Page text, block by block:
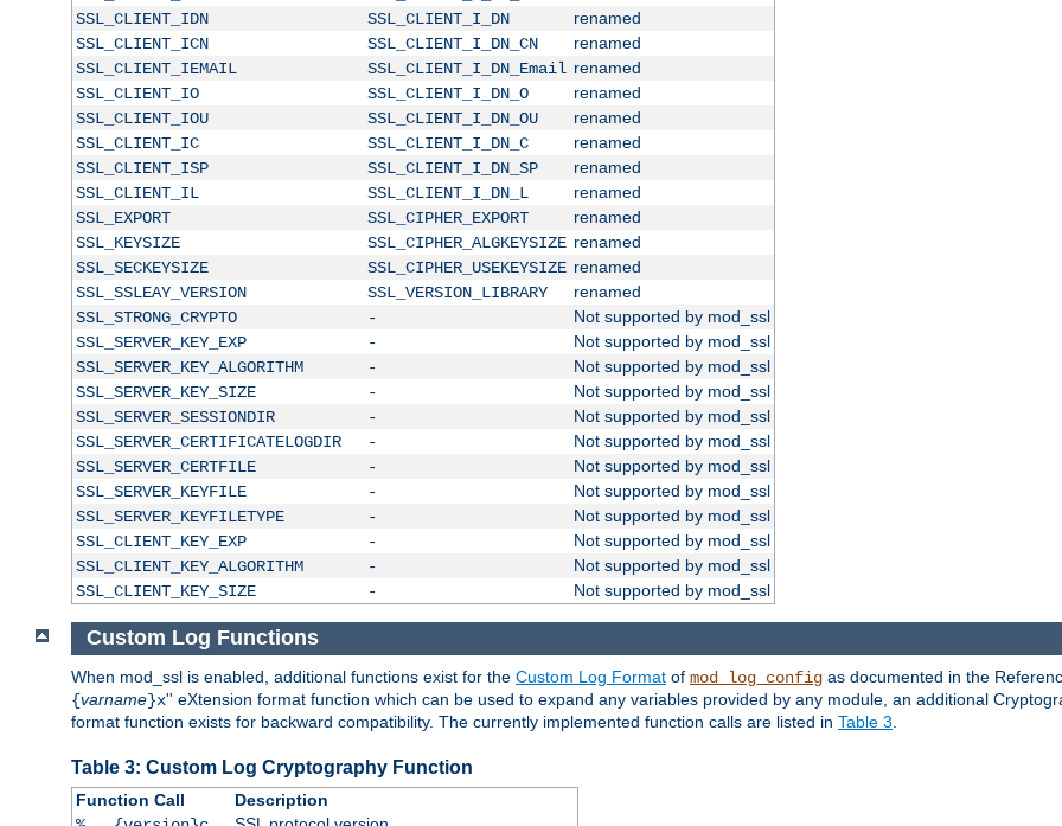
SSL_CLIENT_IDN
SSL_CLIENT_I_DN
renamed
SSL_CLIENT_ICN
SSL_CLIENT_I_DN_CN
renamed
SSL_CLIENT_IEMAIL
SSL_CLIENT_I_DN_Email renamed
SSL_CLIENT_IO
SSL_CLIENT_I_DN_O
renamed
SSL_CLIENT_IOU
SSL_CLIENT_I_DN_OU
renamed
SSL_CLIENT_IC
SSL_CLIENT_I_DN_C
renamed
SSL_CLIENT_ISP
SSL_CLIENT_I_DN_SP
renamed
SSL_CLIENT_IL
SSL_CLIENT_I_DN_L
renamed
SSL_EXPORT
SSL_CIPHER_EXPORT
renamed
SSL_KEYSIZE
SSL_CIPHER_ALGKEYSIZE renamed
SSL_SECKEYSIZE
SSL_CIPHER_USEKEYSIZE renamed
SSL_SSLEAY_VERSION
SSL_VERSION_LIBRARY
renamed
SSL_STRONG_CRYPTO
-
Not supported by mod_ssl
SSL_SERVER_KEY_EXP
-
Not supported by mod_ssl
SSL_SERVER_KEY_ALGORITHM
-
Not supported by mod_ssl
SSL_SERVER_KEY_SIZE
-
Not supported by mod_ssl
SSL_SERVER_SESSIONDIR
-
Not supported by mod_ssl
SSL_SERVER_CERTIFICATELOGDIR
-
Not supported by mod_ssl
SSL_SERVER_CERTFILE
-
Not supported by mod_ssl
SSL_SERVER_KEYFILE
-
Not supported by mod_ssl
SSL_SERVER_KEYFILETYPE
-
Not supported by mod_ssl
SSL_CLIENT_KEY_EXP
-
Not supported by mod_ssl
SSL_CLIENT_KEY_ALGORITHM
-
Not supported by mod_ssl
SSL_CLIENT_KEY_SIZE
- Not supported by mod_ssl
Custom Log Functions
When mod_ssl is enabled, additional functions exist for the Custom Log Format of mod_log_config as documented in the
{varname}x'' eXtension format function which can be used to expand any variables provided by any module, an additional
format function exists for backward compatibility. The currently implemented function calls are listed in Table 3
Table 3: Custom Log Cryptography Function
Function Call
Description